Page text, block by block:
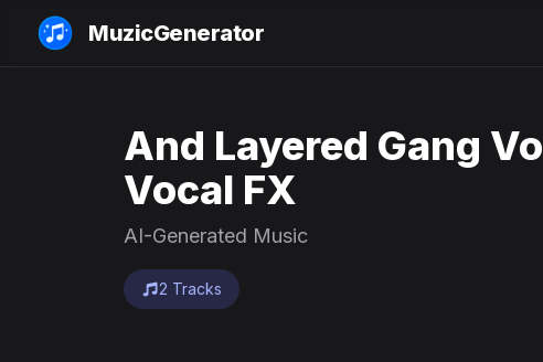
MuzicGenerator
And Layered Gang
Vocal FX
AI-Generated Music
2 Tracks